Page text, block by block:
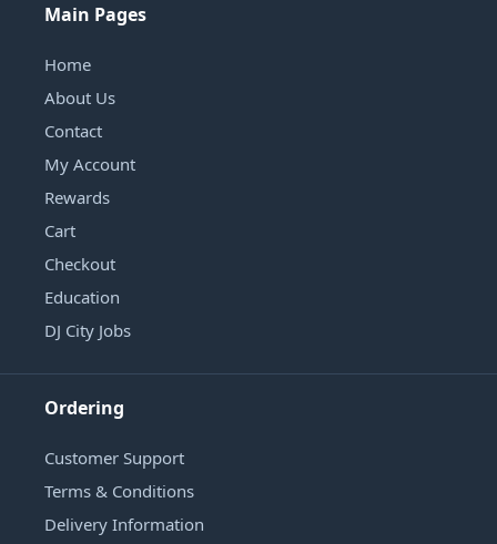
Main Pages
Home
About Us
Contact
My Account
Rewards
Cart
Checkout
Education
DJ City Jobs
Ordering
Customer Support
Terms & Conditions
Delivery Information